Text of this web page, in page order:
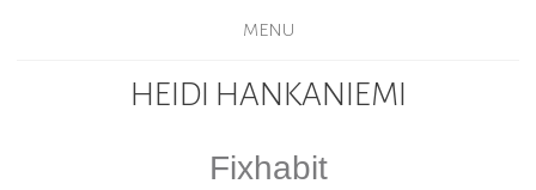
MENU
HEIDI HANKANIEMI
Fixhabit